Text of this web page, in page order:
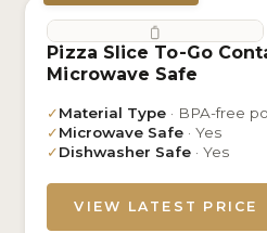
Pizza Slice To-Go
Microwave Safe
✓Material Type · BPA-free
✓Microwave Safe · Yes
✓Dishwasher Safe · Yes
VIEW LATEST PRICE